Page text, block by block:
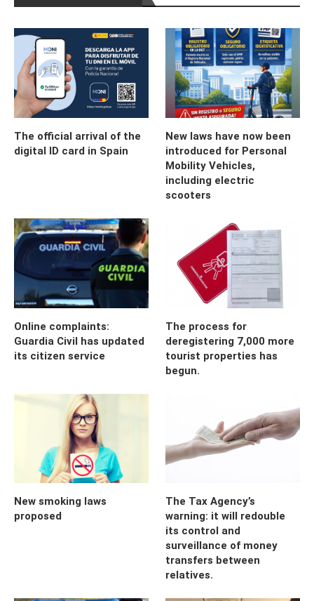
The official arrival of the
digital ID card in Spain
New laws have now been
introduced for Personal
Mobility Vehicles,
including electric
scooters
Online complaints:
Guardia Civil has updated
its citizen service
The process for
deregistering 7,000 more
tourist properties has
begun.
New smoking laws
proposed
The Tax Agency’s
warning: it will redouble
its control and
surveillance of money
transfers between
relatives.